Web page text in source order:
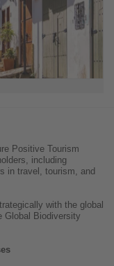
Positive Tourism
including
in travel, tourism, and
with the global
Global Biodiversity